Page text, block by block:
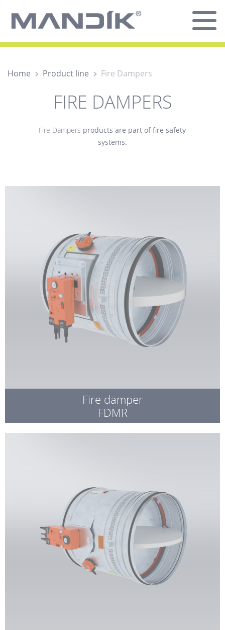
Home Product line Fire Dampers
FIRE DAMPERS
Fire Dampers products are part of fire safety
systems.
Fire damper
FDMR